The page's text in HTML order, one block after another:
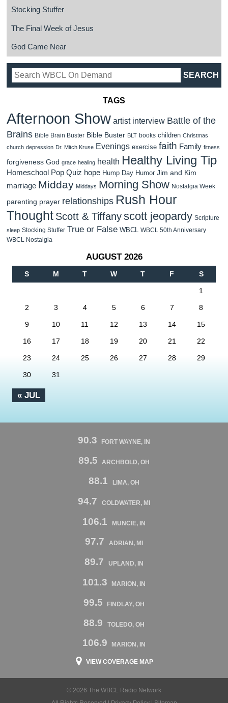
Stocking Stuffer
The Final Week of Jesus
God Came Near
TAGS
Afternoon Show artist interview Battle of the
Brains Bible Brain Buster Bible Buster BLT books children Christmas
church depression Dr. Mitch Kruse Evenings exercise faith Family fitness
forgiveness God grace healing health Healthy Living Tip
Homeschool Pop Quiz hope Hump Day Humor Jim and Kim
marriage Midday Middays Morning Show Nostalgia Week
parenting prayer relationships Rush Hour
Thought Scott & Tiffanyscott jeopardy Scripture
sleep Stocking Stuffer True or False WBCL WBCL 50th Anniversary
WBCL Nostalgia
AUGUST 2026
S M T W T F S
« JUL
1
2 3 4 5 6 7 8
9 10 11 12 13 14 15
16 17 18 19 20 21 22
23 24 25 26 27 28 29
30 31
90.3 FORT WAYNE, IN
89.5 ARCHBOLD, OH
88.1 LIMA, OH
94.7 COLDWATER, MI
106.1 MUNCIE, IN
97.7 ADRIAN, MI
89.7 UPLAND, IN
101.3 MARION, IN
99.5 FINDLAY, OH
88.9 TOLEDO, OH
106.9 MARION, IN
VIEW COVERAGE MAP
© 2026 The WBCL Radio Network